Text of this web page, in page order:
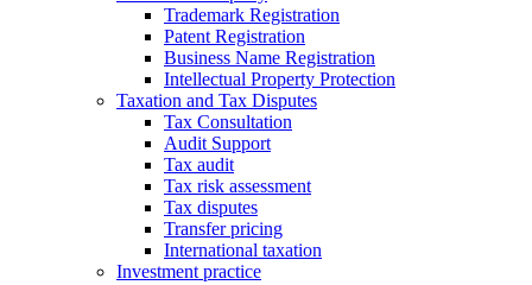
Trademark Registration
Patent Registration
Business Name Registration
Intellectual Property Protection
Taxation and Tax Disputes
Tax Consultation
Audit Support
Tax audit
Tax risk assessment
Tax disputes
Transfer pricing
International taxation
Investment practice